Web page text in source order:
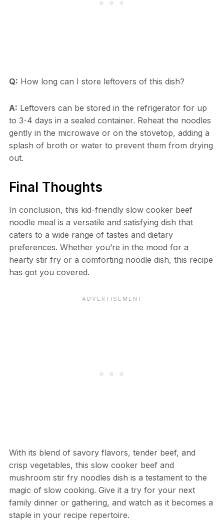
Q: How long can I store leftovers of this dish?
A: Leftovers can be stored in the refrigerator for up
to 3-4 days in a sealed container. Reheat the noodles
gently in the microwave or on the stovetop, adding a
splash of broth or water to prevent them from drying
out.
Final Thoughts
In conclusion, this kid-friendly slow cooker beef
noodle meal is a versatile and satisfying dish that
caters to a wide range of tastes and dietary
preferences. Whether you’re in the mood for a
hearty stir fry or a comforting noodle dish, this recipe
has got you covered.
With its blend of savory flavors, tender beef, and
crisp vegetables, this slow cooker beef and
mushroom stir fry noodles dish is a testament to the
magic of slow cooking. Give it a try for your next
family dinner or gathering, and watch as it becomes a
staple in your recipe repertoire.